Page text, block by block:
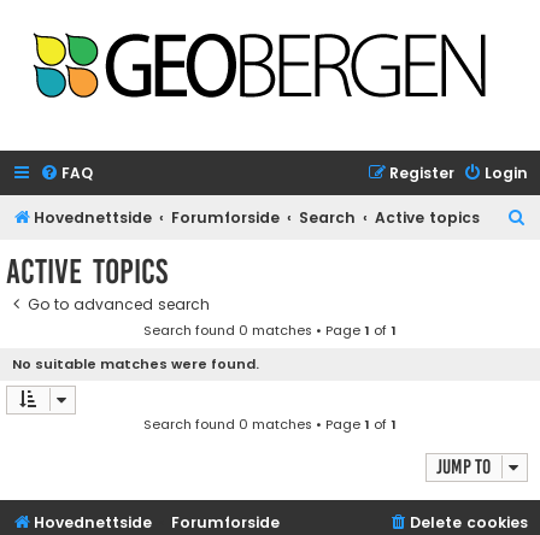
FAQ Login
Register
Hovednettside Forumforside Search Active topics
Active topics
Go to advanced search
Search found 0 matches • Page1 of1
No suitable matches were found.
Search found 0 matches • Page1 of1
Jump to
Hovednettside Forumforside Delete cookies